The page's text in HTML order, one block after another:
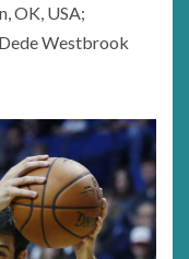
OK, USA;
Westbrook